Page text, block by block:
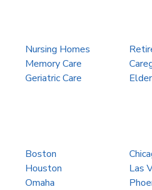
Nursing Homes
Memory Care
Geriatric Care
Boston
Houston
Las
Omaha